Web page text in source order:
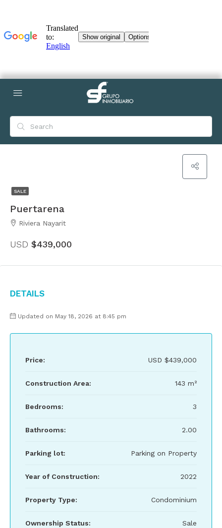
SALE
Puertarena
Riviera Nayarit
USD $439,000
Details
Updated on May 18, 2026 at 8:45 pm
Price: USD $439,000
Construction Area: 143 m²
Bedrooms: 3
Bathrooms: 2.00
Parking lot: Parking on Property
Year of Construction: 2022
Property Type: Condominium
Ownership Status: Sale